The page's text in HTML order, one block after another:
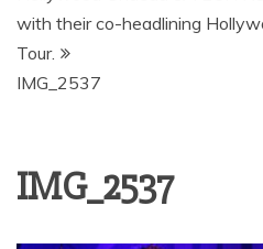
with their co-headlining
Tour.
IMG_2537
IMG_2537